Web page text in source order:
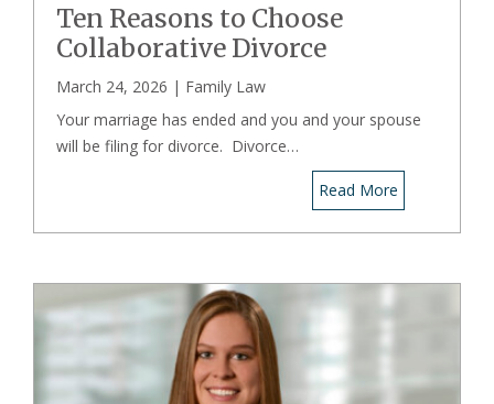
Ten Reasons to Choose
Collaborative Divorce
March 24, 2026 | Family Law
Your marriage has ended and you and your spouse
will be filing for divorce. Divorce…
Read More